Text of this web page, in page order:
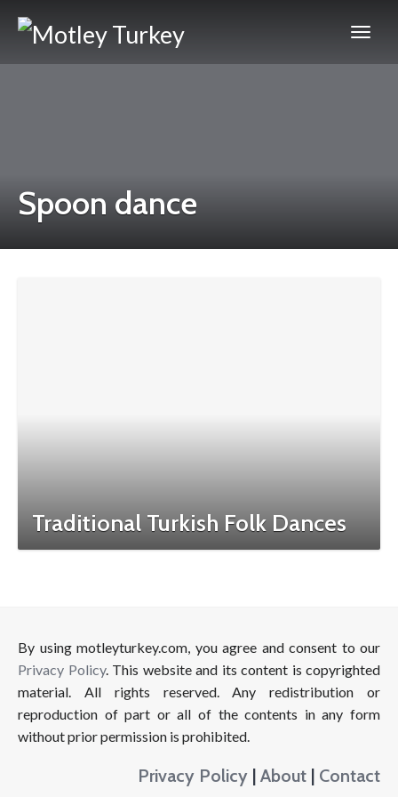
Spoon dance
Traditional Turkish Folk Dances
By using motleyturkey.com, you agree and consent to our
Privacy Policy. This website and its content is copyrighted
material. All rights reserved. Any redistribution or
reproduction of part or all of the contents in any form
without prior permission is prohibited.
Privacy Policy | About | Contact